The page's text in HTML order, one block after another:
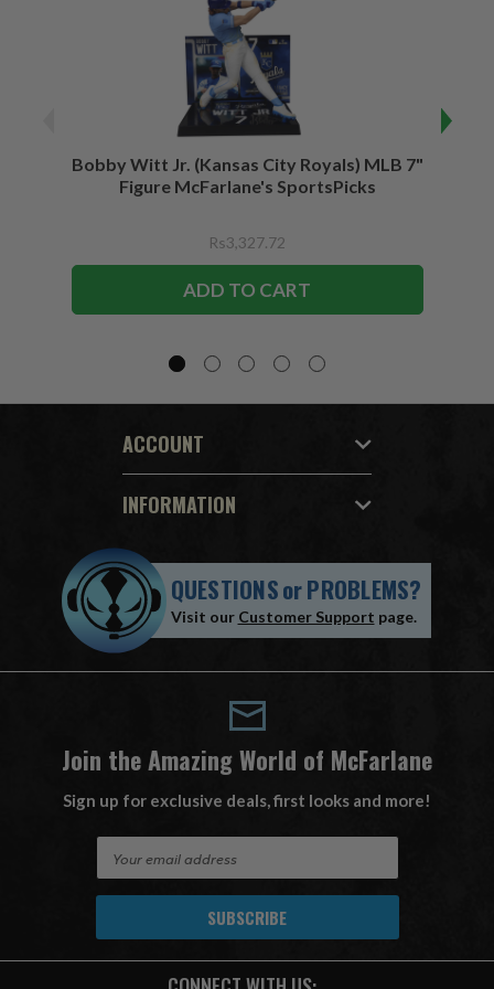
Bobby Witt Jr. (Kansas City Royals) MLB 7"
Figure McFarlane's SportsPicks
Rs3,327.72
ADD TO CART
ACCOUNT
INFORMATION
QUESTIONSorPROBLEMS?
Visit our Customer Support page.
Join the Amazing World of McFarlane
Sign up for exclusive deals, first looks and more!
A